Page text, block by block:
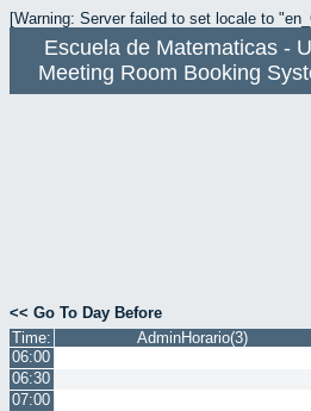
[Warning: Server failed to set locale to
Escuela de Matematicas -
Meeting Room Booking
<< Go To Day Before
Time:
AdminHorario(3)
06:00
06:30
07:00